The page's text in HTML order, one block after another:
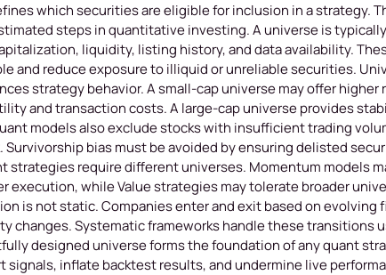
which securities are eligible for inclusion in a strategy.
steps in quantitative investing. A universe is
liquidity, listing history, and data availability.
and reduce exposure to illiquid or unreliable securities.
strategy behavior. A small-cap universe may offer higher
and transaction costs. A large-cap universe provides
models also exclude stocks with insufficient trading
bias must be avoided by ensuring delisted
strategies require different universes. Momentum models
execution, while Value strategies may tolerate broader
is not static. Companies enter and exit based on evolving
changes. Systematic frameworks handle these transitions
designed universe forms the foundation of any quant
signals, inflate backtest results, and undermine live